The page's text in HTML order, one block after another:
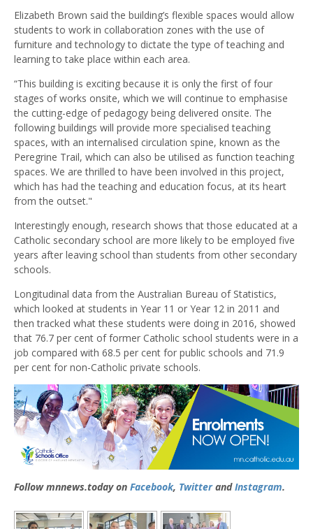
Elizabeth Brown said the building’s flexible spaces would allow
students to work in collaboration zones with the use of
furniture and technology to dictate the type of teaching and
learning to take place within each area.
“This building is exciting because it is only the first of four
stages of works onsite, which we will continue to emphasise
the cutting-edge of pedagogy being delivered onsite. The
following buildings will provide more specialised teaching
spaces, with an internalised circulation spine, known as the
Peregrine Trail, which can also be utilised as function teaching
spaces. We are thrilled to have been involved in this project,
which has had the teaching and education focus, at its heart
from the outset."
Interestingly enough, research shows that those educated at a
Catholic secondary school are more likely to be employed five
years after leaving school than students from other secondary
schools.
Longitudinal data from the Australian Bureau of Statistics,
which looked at students in Year 11 or Year 12 in 2011 and
then tracked what these students were doing in 2016, showed
that 76.7 per cent of former Catholic school students were in a
job compared with 68.5 per cent for public schools and 71.9
per cent for non-Catholic private schools.
Follow mnnews.today on Facebook, TwitterandInstagram.